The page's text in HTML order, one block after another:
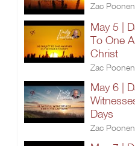
Zac Poonen
May 5 |
To One
Christ
Zac Poonen
May 6 |
Days
Zac Poonen